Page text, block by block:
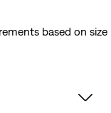
based on size